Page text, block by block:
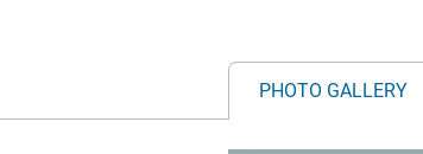
PHOTO GALLERY